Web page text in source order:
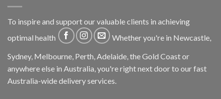
To inspire and support our valuable clients in achieving
optimal health
Whether you're in Newcastle,
Sydney, Melbourne, Perth, Adelaide, the Gold Coast or
anywhere else in Australia, you're right next door to our fast
Australia-wide delivery services.